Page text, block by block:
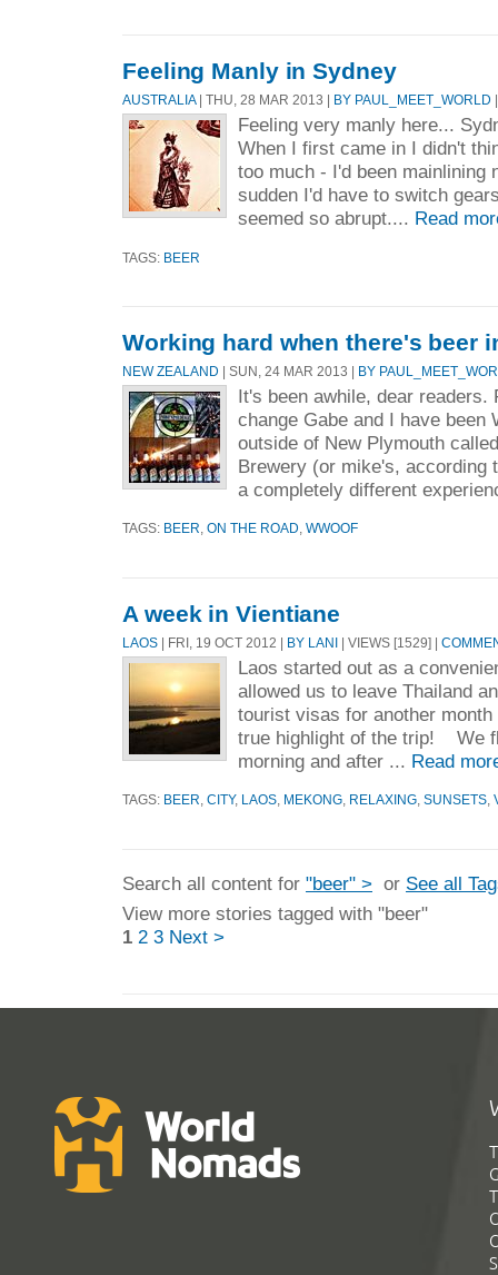
Feeling Manly in Sydney
AUSTRALIA| THU, 28 MAR 2013 | BY PAUL_MEET_WORLD
Feeling very manly here...
When I first came in I didn't
too much - I'd been mainlining
sudden I'd have to switch
seemed so abrupt.... Read
TAGS: BEER
Working hard when there's beer
NEW ZEALAND | SUN, 24 MAR 2013 | BY
It's been awhile, dear readers.
change Gabe and I have been
outside of New Plymouth
Brewery (or mike's, according
a completely different
TAGS: BEER ON THE ROAD WWOOF
A week in Vientiane
LAOS | FRI, 19 OCT 2012 | BY LANI | VIEWS [1529] |
Laos started out as a
allowed us to leave Thailand
tourist visas for another month
true highlight of the trip! We
morning and after ... Read
TAGS: BEER CITY, LAOS MEKONG RELAXING SUNSETS
Search all content for "beer" > or See all
View more stories tagged with "beer"
1 2 3 Next >